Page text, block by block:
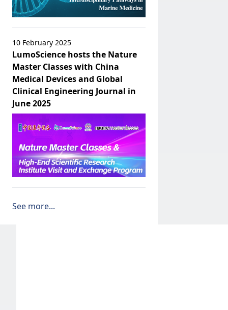
10 February 2025
LumoScience hosts the Nature
Master Classes with China
Medical Devices and Global
Clinical Engineering Journal in
June 2025
See more...